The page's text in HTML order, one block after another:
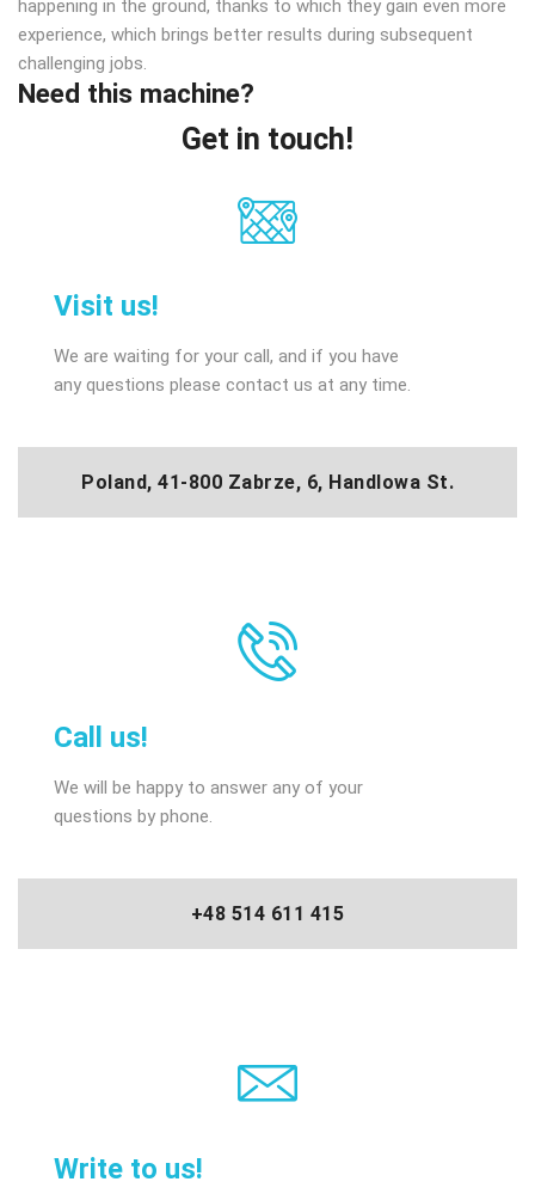
happening in the ground, thanks to which they gain even more
experience, which brings better results during subsequent
challenging jobs.
Need this machine?
Get in touch!
Visit us!
We are waiting for your call, and if you have
any questions please contact us at any time.
Poland, 41-800 Zabrze, 6, Handlowa St.
Call us!
We will be happy to answer any of your
questions by phone.
+48 514 611 415
Write to us!